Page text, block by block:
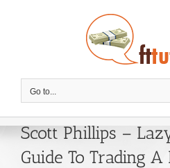
Go to...
Scott Phillips –
Guide To Trading